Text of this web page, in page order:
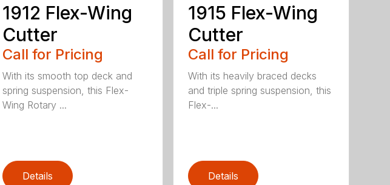
1912 Flex-Wing
Cutter
Call for Pricing
With its smooth top deck and
spring suspension, this Flex-
Wing Rotary ...
Details
1915 Flex-Wing
Cutter
Call for Pricing
With its heavily braced decks
and triple spring suspension, this
Flex-...
Details